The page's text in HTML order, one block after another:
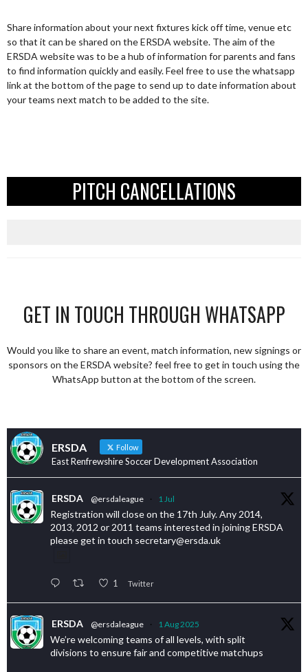
Share information about your next fixtures kick off time, venue etc
so that it can be shared on the ERSDA website. The aim of the
ERSDA website was to be a hub of information for parents and fans
to find information quickly and easily. Feel free to use the whatsapp
link at the bottom of the page to send up to date information about
your teams next match to be added to the site.
PITCH CANCELLATIONS
GET IN TOUCH THROUGH WHATSAPP
Would you like to share an event, match information, new signings or
sponsors on the ERSDA website? feel free to get in touch using the
WhatsApp button at the bottom of the screen.
ERSDA Follow
East Renfrewshire Soccer Development Association
ERSDA @ersdaleague · 1 Jul
Registration will close on the 17th July. Any 2014,
2013, 2012 or 2011 teams interested in joining ERSDA
please get in touch secretary@ersda.uk
1 Twitter
ERSDA @ersdaleague · 1 Aug 2025
We’re welcoming teams of all levels, with split
divisions to ensure fair and competitive matchups